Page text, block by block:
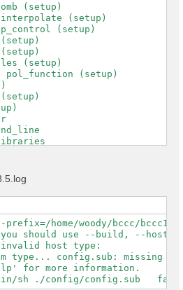
(setup)
(setup)
(setup)
(setup)
(setup)
home/woody/bccc/
you should use --build, --host,
invalid host type:
type... config.sub: missing
for more information.